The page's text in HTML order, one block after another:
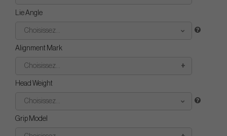
Lie Angle
Choisissez...
Alignment Mark
Choisissez...
Head Weight
Choisissez...
Grip Model